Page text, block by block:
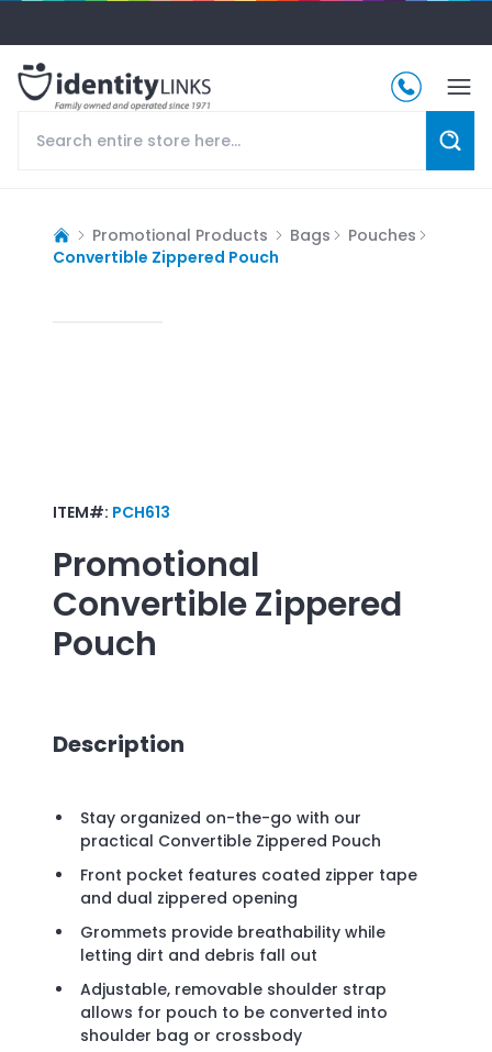
Promotional Products Bags
Pouches
Convertible Zippered Pouch
ITEM#: PCH613
Promotional
Convertible Zippered
Pouch
Description
Stay organized on-the-go with our
practical Convertible Zippered Pouch
Front pocket features coated zipper tape
and dual zippered opening
Grommets provide breathability while
letting dirt and debris fall out
Adjustable, removable shoulder strap
allows for pouch to be converted into
shoulder bag or crossbody